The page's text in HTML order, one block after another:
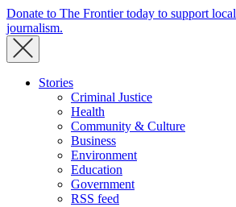
Donate to The Frontier today to support
journalism.
Stories
Criminal Justice
Health
Community & Culture
Business
Environment
Education
Government
RSS feed